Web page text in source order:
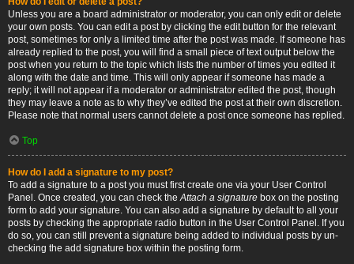
Unless you are a board administrator or moderator, you can only edit or delete
your own posts. You can edit a post by clicking the edit button for the relevant
post, sometimes for only a limited time after the post was made. If someone has
already replied to the post, you will find a small piece of text output below the
post when you return to the topic which lists the number of times you edited it
along with the date and time. This will only appear if someone has made a
reply; it will not appear if a moderator or administrator edited the post, though
they may leave a note as to why they’ve edited the post at their own discretion.
Please note that normal users cannot delete a post once someone has replied.
Top
How do I add a signature to my post?
To add a signature to a post you must first create one via your User Control
Panel. Once created, you can check theAttach a signature box on the posting
form to add your signature. You can also add a signature by default to all your
posts by checking the appropriate radio button in the User Control Panel. If you
do so, you can still prevent a signature being added to individual posts by un-
checking the add signature box within the posting form.